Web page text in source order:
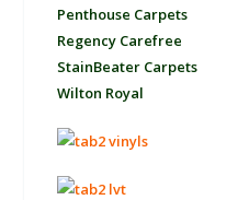
Penthouse Carpets
Regency Carefree
StainBeater Carpets
Wilton Royal